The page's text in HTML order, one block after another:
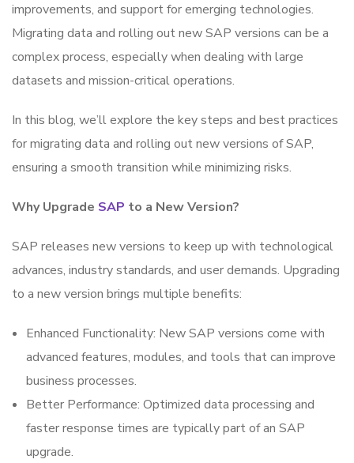
improvements, and support for emerging technologies.
Migrating data and rolling out new SAP versions can be a
complex process, especially when dealing with large
datasets and mission-critical operations.
In this blog, we’ll explore the key steps and best practices
for migrating data and rolling out new versions of SAP,
ensuring a smooth transition while minimizing risks.
Why Upgrade SAP to a New Version?
SAP releases new versions to keep up with technological
advances, industry standards, and user demands. Upgrading
to a new version brings multiple benefits:
Enhanced Functionality: New SAP versions come with
advanced features, modules, and tools that can improve
business processes.
Better Performance: Optimized data processing and
faster response times are typically part of an SAP
upgrade.